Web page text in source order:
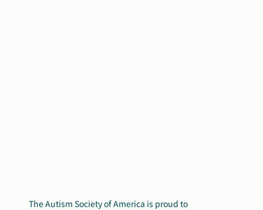
The Autism Society of America is proud to